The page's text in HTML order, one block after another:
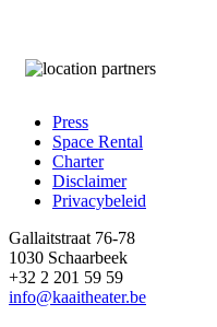
Footer
Press
Space Rental
Charter
Disclaimer
Privacybeleid
Gallaitstraat 76-78
1030 Schaarbeek
+32 2 201 59 59
info@kaaitheater.be